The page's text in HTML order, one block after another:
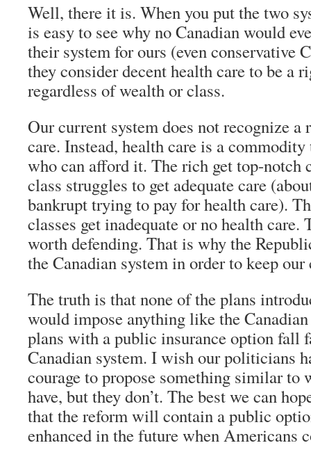
Well, there it is. When you put the two
is easy to see why no Canadian would
their system for ours (even conservative
they consider decent health care to be a
regardless of wealth or class.
Our current system does not recognize a
care. Instead, health care is a
who can afford it. The rich get top-notch
class struggles to get adequate care
bankrupt trying to pay for health care).
classes get inadequate or no health care.
worth defending. That is why the
the Canadian system in order to keep
The truth is that none of the plans
would impose anything like the
plans with a public insurance option fall
Canadian system. I wish our politicians
courage to propose something similar to
have, but they don’t. The best we can
that the reform will contain a public
enhanced in the future when Americans